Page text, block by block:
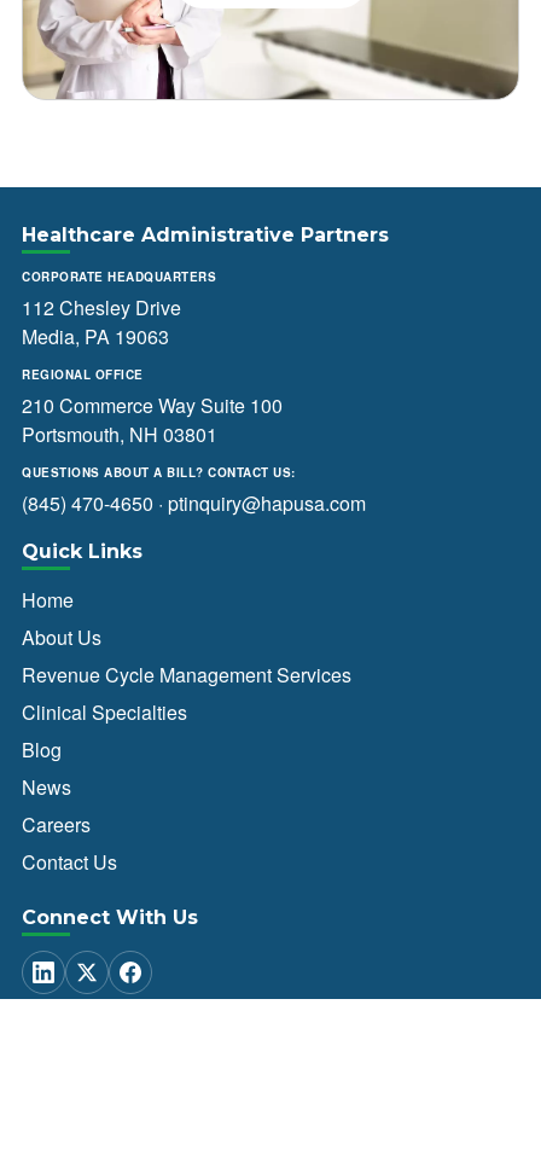
Healthcare Administrative Partners
CORPORATE HEADQUARTERS
112 Chesley Drive
Media, PA 19063
REGIONAL OFFICE
210 Commerce Way Suite 100
Portsmouth, NH 03801
QUESTIONS ABOUT A BILL? CONTACT US:
(845) 470-4650 · ptinquiry@hapusa.com
Quick Links
Home
About Us
Revenue Cycle Management Services
Clinical Specialties
Blog
News
Careers
Contact Us
Connect With Us